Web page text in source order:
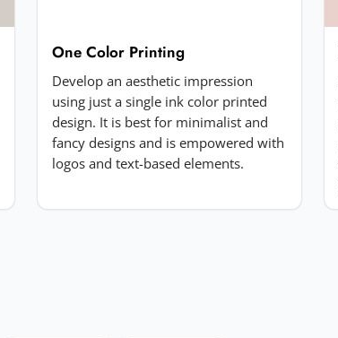
One Color Printing
Develop an aesthetic impression
using just a single ink color printed
design. It is best for minimalist and
fancy designs and is empowered with
logos and text-based elements.